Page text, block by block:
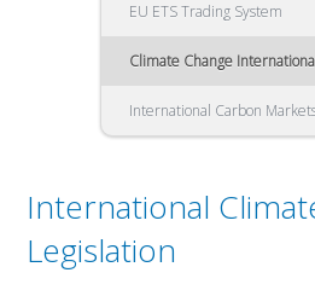
EU ETS Trading System
Climate Change
International Carbon
International
Legislation